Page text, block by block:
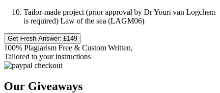
Tailor-made project (prior approval by Dr Youri van Logchem
is required) Law of the sea (LAGM06)
Get Fresh Answer: £149
100% Plagiarism Free & Custom Written,
Tailored to your instructions
Our Giveaways